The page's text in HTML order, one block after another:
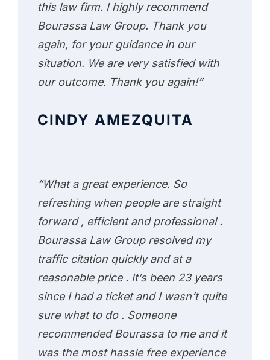
this law firm. I highly recommend
Bourassa Law Group. Thank you
again, for your guidance in our
situation. We are very satisfied with
our outcome. Thank you again!”
CINDY AMEZQUITA
“What a great experience. So
refreshing when people are straight
forward , efficient and professional .
Bourassa Law Group resolved my
traffic citation quickly and at a
reasonable price . It’s been 23 years
since I had a ticket and I wasn’t quite
sure what to do . Someone
recommended Bourassa to me and it
was the most hassle free experience